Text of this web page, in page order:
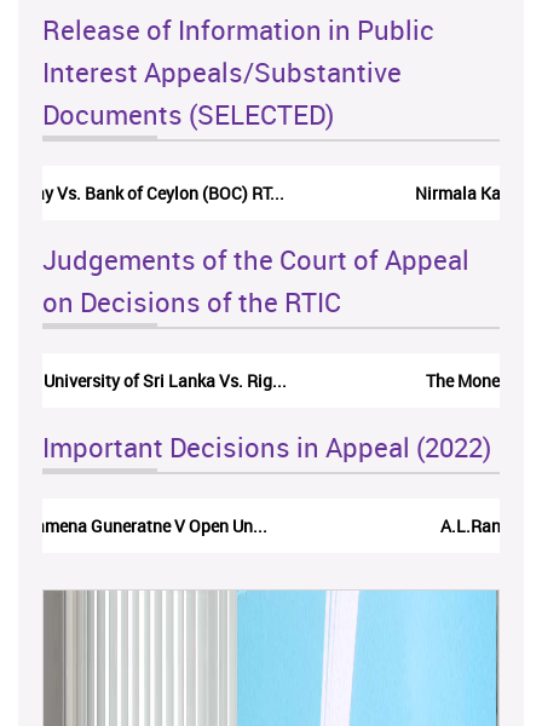
Release of Information in Public
Interest Appeals/Substantive
Documents (SELECTED)
Nirmala Kannangara Vs.Lanka Building Ma...
Judgements of the Court of Appeal
on Decisions of the RTIC
The Monetary Board of CBSL-vs-Verite Res...
Important Decisions in Appeal (2022)
A.L.Ranawake V University of Ruh...